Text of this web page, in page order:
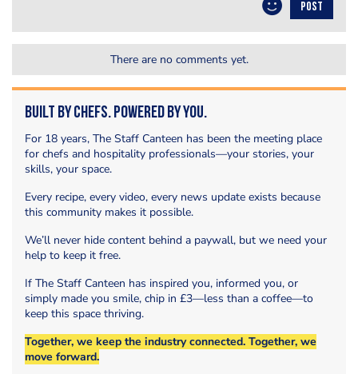
POST
There are no comments yet.
Built by Chefs. Powered by You.
For 18 years, The Staff Canteen has been the meeting place
for chefs and hospitality professionals—your stories, your
skills, your space.
Every recipe, every video, every news update exists because
this community makes it possible.
We’ll never hide content behind a paywall, but we need your
help to keep it free.
If The Staff Canteen has inspired you, informed you, or
simply made you smile, chip in £3—less than a coffee—to
keep this space thriving.
Together, we keep the industry connected. Together, we
move forward.